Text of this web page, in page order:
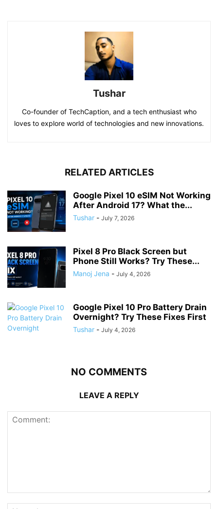
Tushar
Co-founder of TechCaption, and a tech enthusiast who
loves to explore world of technologies and new innovations.
RELATED ARTICLES
Google Pixel 10 eSIM Not Working
After Android 17? What the...
Tushar - July 7, 2026
Pixel 8 Pro Black Screen but
Phone Still Works? Try These...
Manoj Jena - July 4, 2026
Google Pixel 10 Pro Battery Drain
Overnight? Try These Fixes First
Tushar - July 4, 2026
NO COMMENTS
LEAVE A REPLY